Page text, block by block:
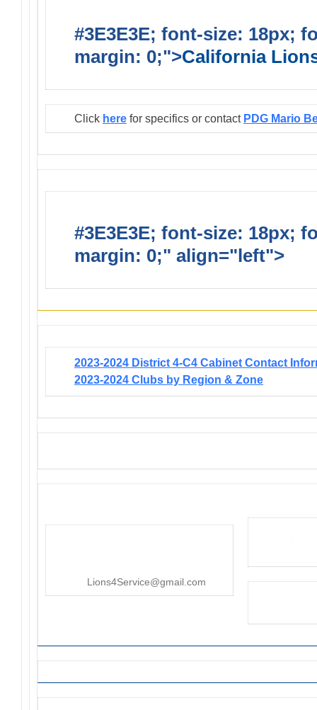
#3E3E3E; font-size: 18px;
margin: 0;">California
Click here for specifics or contact PDG Mario
#3E3E3E; font-size: 18px;
margin: 0;" align="left">
2023-2024 District 4-C4 Cabinet Contact
2023-2024 Clubs by Region & Zone
Lions4Service@gmail.com